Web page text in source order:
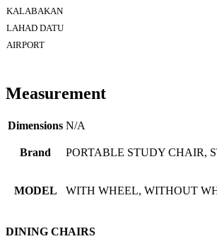
KALABAKAN
LAHAD DATU
AIRPORT
Measurement
Dimensions N/A
Brand PORTABLE STUDY CHAIR,
MODEL WITH WHEEL, WITHOUT
DINING CHAIRS